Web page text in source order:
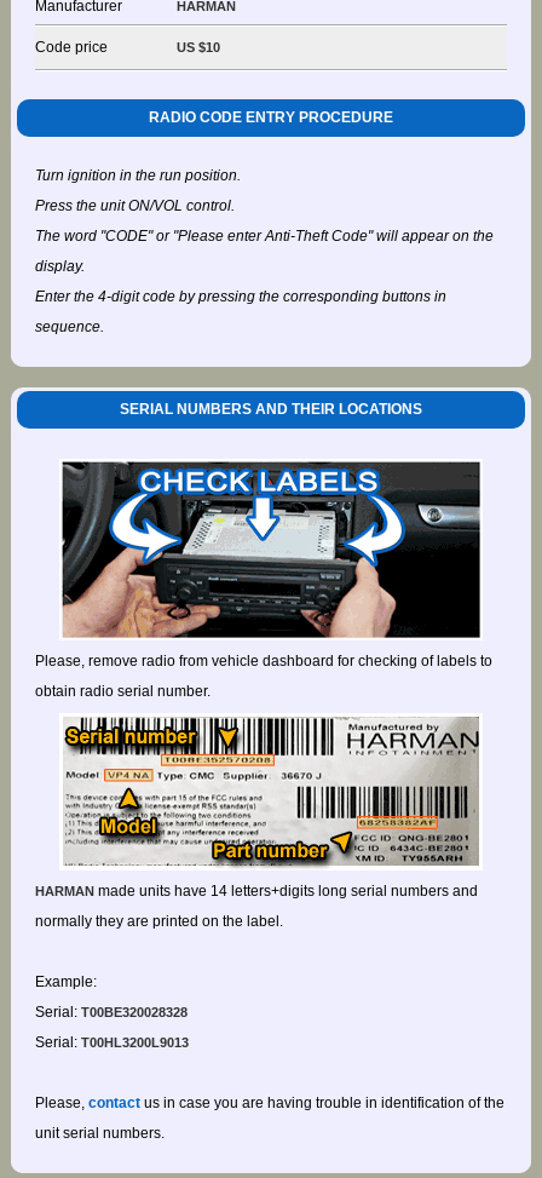
Manufacturer HARMAN
Code price US $10
RADIO CODE ENTRY PROCEDURE
Turn ignition in the run position.
Press the unit ON/VOL control.
The word "CODE" or "Please enter Anti-Theft Code" will appear on the
display.
Enter the 4-digit code by pressing the corresponding buttons in
sequence.
SERIAL NUMBERS AND THEIR LOCATIONS
Please, remove radio from vehicle dashboard for checking of labels to
obtain radio serial number.
HARMANmade units have 14 letters+digits long serial numbers and
normally they are printed on the label.
Example:
Serial:T00BE320028328
Serial:T00HL3200L9013
Please, contactus in case you are having trouble in identification of the
unit serial numbers.